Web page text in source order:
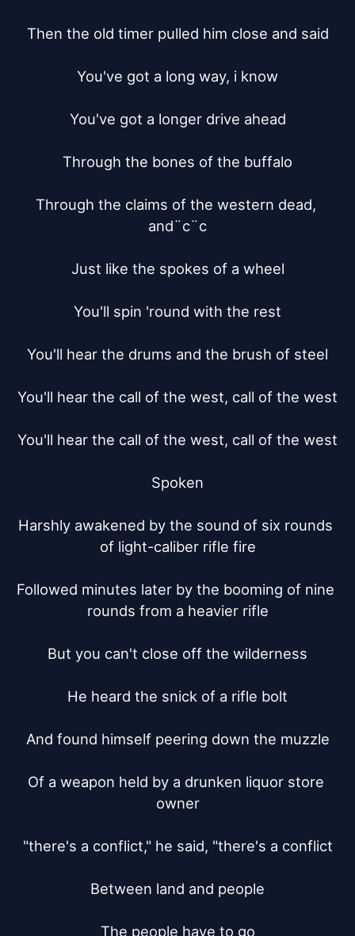
Then the old timer pulled him close and said
You've got a long way, i know
You've got a longer drive ahead
Through the bones of the buffalo
Through the claims of the western dead,
and¨c¨c
Just like the spokes of a wheel
You'll spin 'round with the rest
You'll hear the drums and the brush of steel
You'll hear the call of the west, call of the west
You'll hear the call of the west, call of the west
Spoken
Harshly awakened by the sound of six rounds
of light-caliber rifle fire
Followed minutes later by the booming of nine
rounds from a heavier rifle
But you can't close off the wilderness
He heard the snick of a rifle bolt
And found himself peering down the muzzle
Of a weapon held by a drunken liquor store
owner
"there's a conflict," he said, "there's a conflict
Between land and people
The people have to go